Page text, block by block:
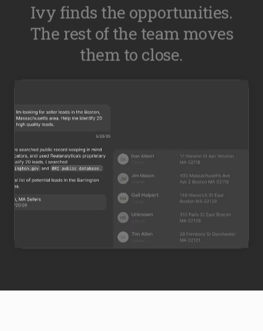
Ivy finds the opportunities.
The rest of the team moves
them to close.